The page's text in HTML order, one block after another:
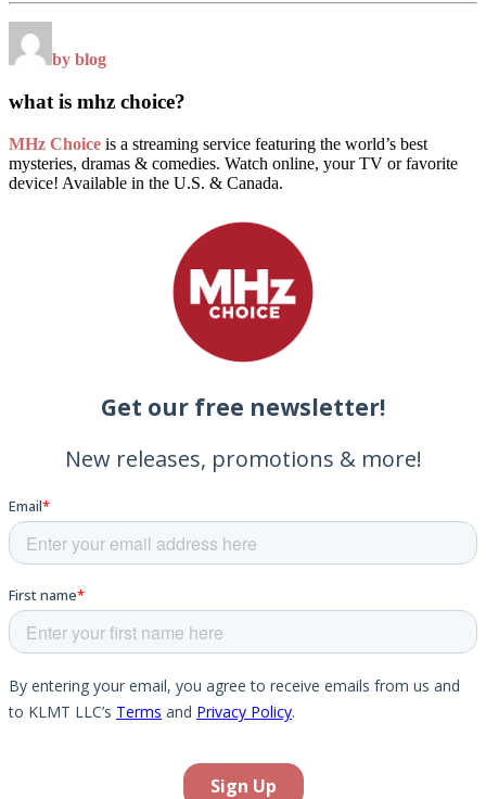
by blog
what is mhz choice?
MHz Choice is a streaming service featuring the world’s best
mysteries, dramas & comedies. Watch online, your TV or favorite
device! Available in the U.S. & Canada.